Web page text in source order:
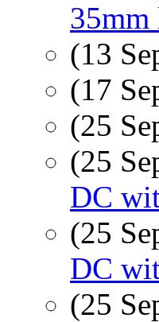
(13
(17
(25
(25
DC
(25
DC
(25